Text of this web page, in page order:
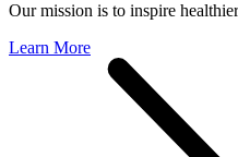
Our mission is to inspire
Learn More